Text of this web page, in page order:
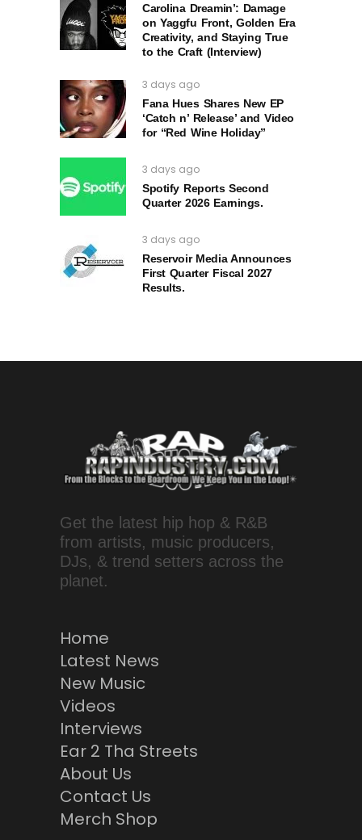
Carolina Dreamin’: Damage
on Yaggfu Front, Golden Era
Creativity, and Staying True
to the Craft (Interview)
3 days ago
Fana Hues Shares New EP
‘Catch n’ Release’ and Video
for “Red Wine Holiday”
3 days ago
Spotify Reports Second
Quarter 2026 Earnings.
3 days ago
Reservoir Media Announces
First Quarter Fiscal 2027
Results.
Get the latest hip hop & R&B
from artists, music producers,
DJs, & trend setters across the
planet.
Home
Latest News
New Music
Videos
Interviews
Ear 2 Tha Streets
About Us
Contact Us
Merch Shop